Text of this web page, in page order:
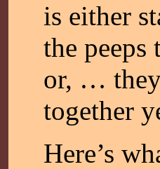
is either
the peeps
or, …
together
Here’s